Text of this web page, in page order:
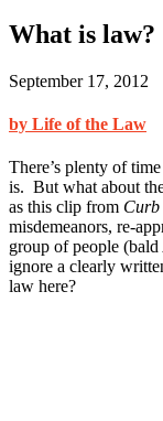
What is law?
September 17, 2012
by Life of the Law
There’s plenty of
is. But what about
as this clip from Curb
misdemeanors, re-
group of people
ignore a clearly
law here?